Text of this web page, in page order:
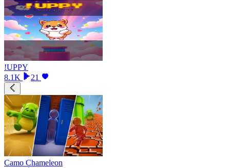
!UPPY
8.1K
21
Camo Chameleon